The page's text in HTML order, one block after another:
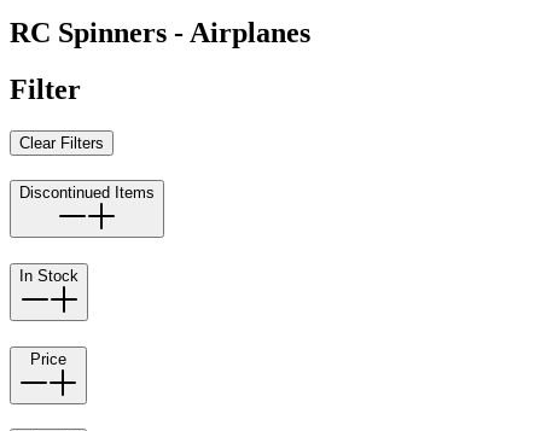
RC Spinners - Airplanes
Filter
Clear Filters
Discontinued Items
In Stock
Price